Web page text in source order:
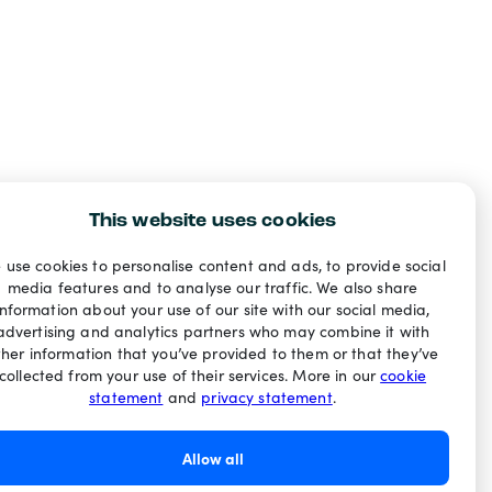
This website uses cookies
use cookies to personalise content and ads, to provide social
media features and to analyse our traffic. We also share
about your use of our site with our social media,
and analytics partners who may combine it with
information that you’ve provided to them or that they’ve
from your use of their services. More in ourcookie
statement and privacy statement.
Allow all